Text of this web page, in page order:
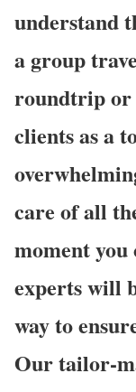
understand
a group
roundtrip or
clients as a
care of all
moment
experts will
way to
Our tailor-